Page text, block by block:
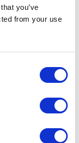
you’ve
from your use